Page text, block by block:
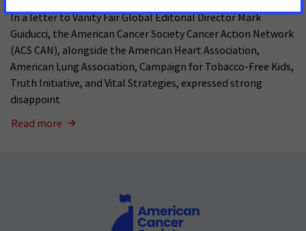
In a letter to Vanity Fair Global Editorial Director Mark
Guiducci, the American Cancer Society Cancer Action Network
(ACS CAN), alongside the American Heart Association,
American Lung Association, Campaign for Tobacco-Free Kids,
Truth Initiative, and Vital Strategies, expressed strong
disappoint
Read more